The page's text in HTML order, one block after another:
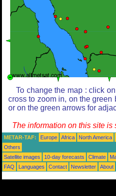
To change the map : click
cross to zoom in, on the green
or on the green arrows for
The information on this site is
METAR-TAF: Europe Africa North America
Others
Satellite images
10-day forecasts Climate
FAQ
Languages Contact Newsletter About